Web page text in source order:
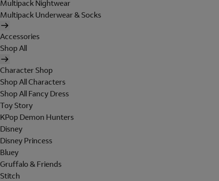
Multipack Nightwear
Multipack Underwear & Socks
Accessories
Shop All
Character Shop
Shop All Characters
Shop All Fancy Dress
Toy Story
KPop Demon Hunters
Disney
Disney Princess
Bluey
Gruffalo & Friends
Stitch